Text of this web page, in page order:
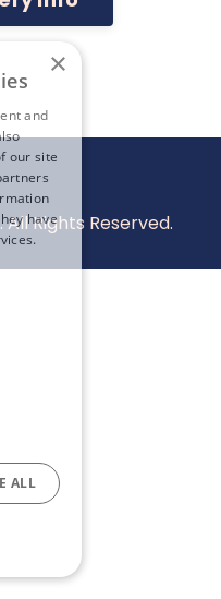
Rights Reserved.
×
and
our site
have
ALL